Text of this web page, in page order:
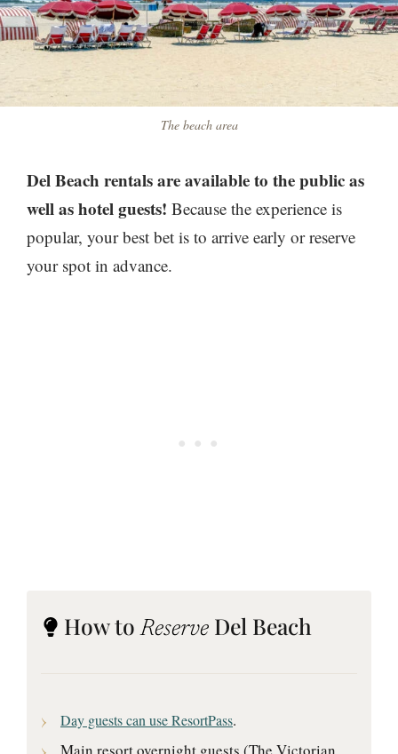
The beach area
Del Beach rentals are available to the public as
well as hotel guests! Because the experience is
popular, your best bet is to arrive early or reserve
your spot in advance.
How to Reserve Del Beach
Day guests can use ResortPass.